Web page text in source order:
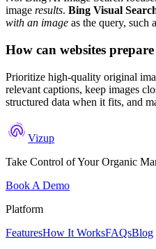
image results. Bing Visual
with an image as the query, such
How can websites
Prioritize high-quality original
relevant captions, keep images
structured data when it fits, and
Vizup
Take Control of Your Organic
Book A Demo
Platform
FeaturesHow It WorksFAQsBlog